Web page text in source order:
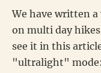
We have written
on multi day
see it in this
"ultralight"